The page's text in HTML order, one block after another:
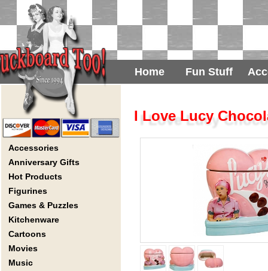
Home Fun Stuff
Accessories
Anniversary Gifts
Hot Products
Figurines
Games & Puzzles
Kitchenware
Cartoons
Movies
Music
I Love Lucy